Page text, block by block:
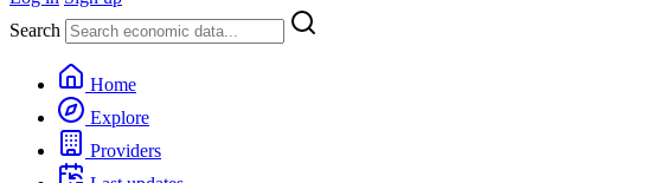
Search
Home
Explore
Providers